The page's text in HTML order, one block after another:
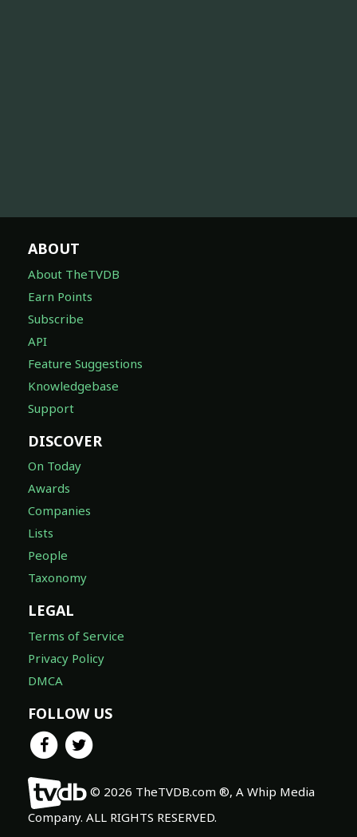
ABOUT
About TheTVDB
Earn Points
Subscribe
API
Feature Suggestions
Knowledgebase
Support
DISCOVER
On Today
Awards
Companies
Lists
People
Taxonomy
LEGAL
Terms of Service
Privacy Policy
DMCA
FOLLOW US
© 2026 TheTVDB.com ®, A Whip Media
Company. ALL RIGHTS RESERVED.